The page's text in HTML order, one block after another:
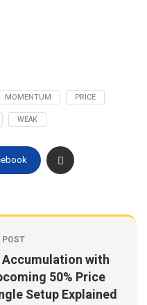
MOMENTUM
PRICE
WEAK
POST
Accumulation with
50% Price
Setup Explained